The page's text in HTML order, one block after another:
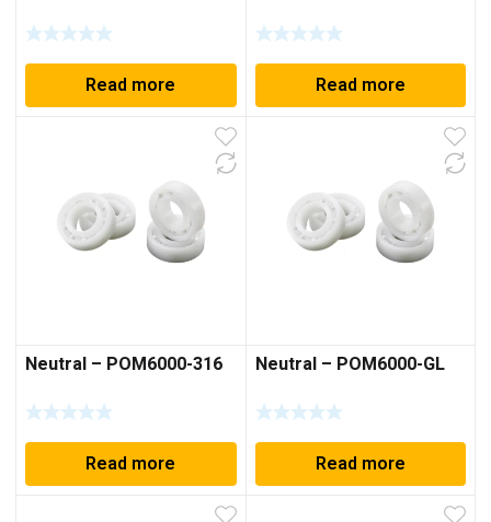
Read more Read more
Neutral – POM6000-316
Read more
Neutral – POM6000-GL
Read more